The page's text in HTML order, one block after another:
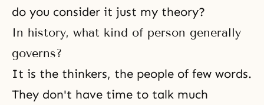
do you consider it just my theory?
In history, what kind of person generally
governs?
It is the thinkers, the people of few words.
They don't have time to talk much